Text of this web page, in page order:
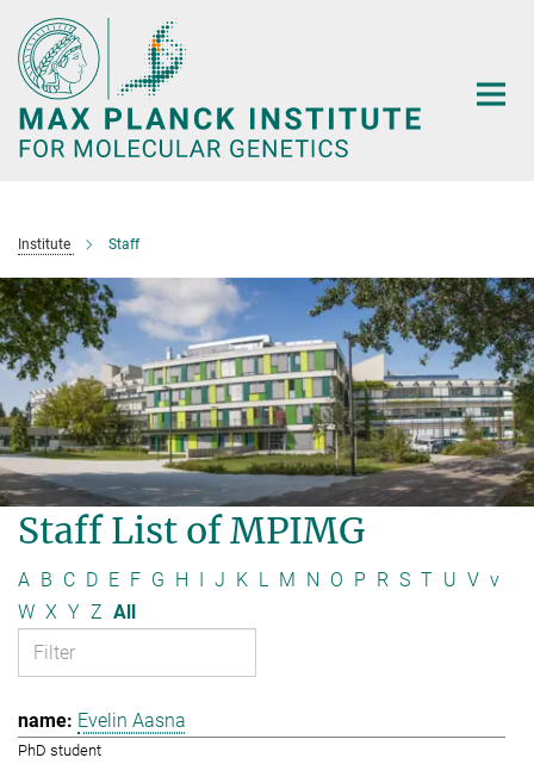
Main-
Content
Institute Staff
Staff List of MPIMG
A B C D E F G H J K L M N O P R S T U V v
W X Y Z All
Evelin Aasna
PhD student